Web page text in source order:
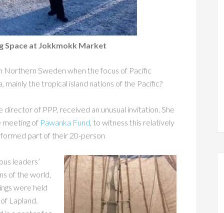
Space at Jokkmokk Market
Northern Sweden when the focus of Pacific
mainly the tropical island nations of the Pacific?
of PPP, received an unusual invitation. She
meeting of Pawanka Fund, to witness this relatively
formed part of their 20-person
leaders’
of the world,
were held
Lapland.